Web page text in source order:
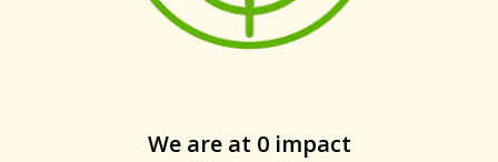
We are at 0 impact